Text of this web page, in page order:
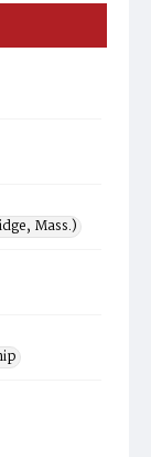
Mass.)